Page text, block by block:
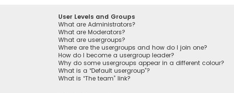
User Levels and Groups
What are Administrators?
What are Moderators?
What are usergroups?
Where are the usergroups and how do I join one?
How do I become a usergroup leader?
Why do some usergroups appear in a different colour?
What is a “Default usergroup”?
What is “The team” link?